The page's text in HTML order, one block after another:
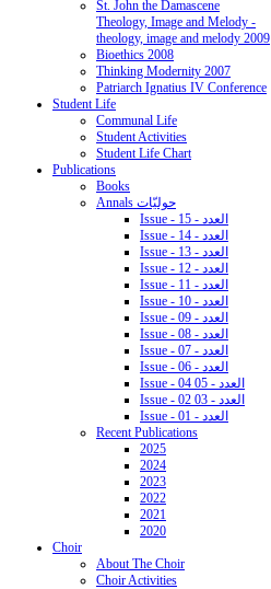
St. John the Damascene
Theology, Image and Melody -
theology, image and melody 2009
Bioethics 2008
Thinking Modernity 2007
Patriarch Ignatius IV Conference
Student Life
Communal Life
Student Activities
Student Life Chart
Publications
Books
Annals حوليّات
Issue - 15 - العدد
Issue - 14 - العدد
Issue - 13 - العدد
Issue - 12 - العدد
Issue - 11 - العدد
Issue - 10 - العدد
Issue - 09 - العدد
Issue - 08 - العدد
Issue - 07 - العدد
Issue - 06 - العدد
Issue - 04 05 - العدد
Issue - 02 03 - العدد
Issue - 01 - العدد
Recent Publications
2025
2024
2023
2022
2021
2020
Choir
About The Choir
Choir Activities